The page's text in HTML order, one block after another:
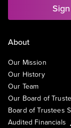
About
Our Mission
Our History
Our Team
Our Board of
Board of Trustees
Audited Financials